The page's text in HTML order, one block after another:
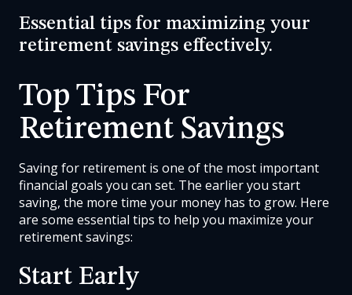
Essential tips for maximizing your
retirement savings effectively.
Top Tips For
Retirement Savings
Saving for retirement is one of the most important
financial goals you can set. The earlier you start
saving, the more time your money has to grow. Here
are some essential tips to help you maximize your
retirement savings:
Start Early